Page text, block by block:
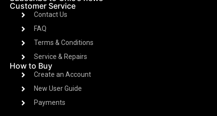
Customer Service
Contact Us
FAQ
Terms & Conditions
Service & Repairs
How to Buy
Create an Account
New User Guide
Payments